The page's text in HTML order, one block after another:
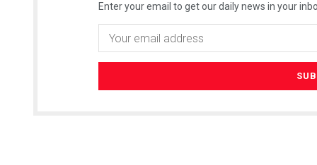
Enter your email to get our daily news in your